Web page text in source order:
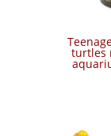
teenage mutant ninja
turtles